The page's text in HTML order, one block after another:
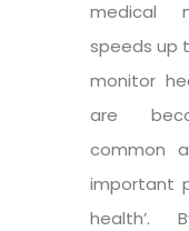
medical
speeds up
monitor
are
common
important
health’.